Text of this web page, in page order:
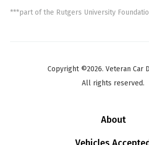
***part of the Rutgers University
Copyright ©2026. Veteran Car
All rights reserved.
About